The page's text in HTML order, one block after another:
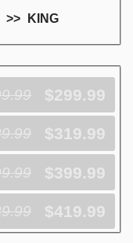
KING
$299.99
$319.99
$399.99
$419.99